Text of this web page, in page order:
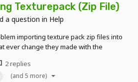
Texturepack (Zip File)
a question in Help
importing texture pack zip files into
ever change they made with the
so I don't think it's performance. if
tell me what sp...
2 replies
(and 5 more)